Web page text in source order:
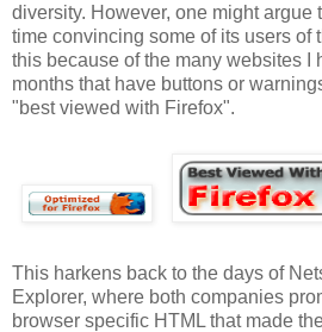
diversity. However, one might argue
time convincing some of its users of
this because of the many websites I
months that have buttons or
"best viewed with Firefox".
This harkens back to the days of
Explorer, where both companies
browser specific HTML that made